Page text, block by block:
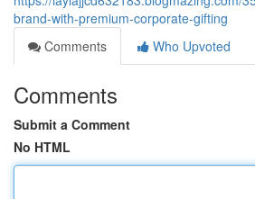
brand-with-premium-corporate-gifting
Comments
Who Upvoted
Comments
Submit a Comment
No HTML